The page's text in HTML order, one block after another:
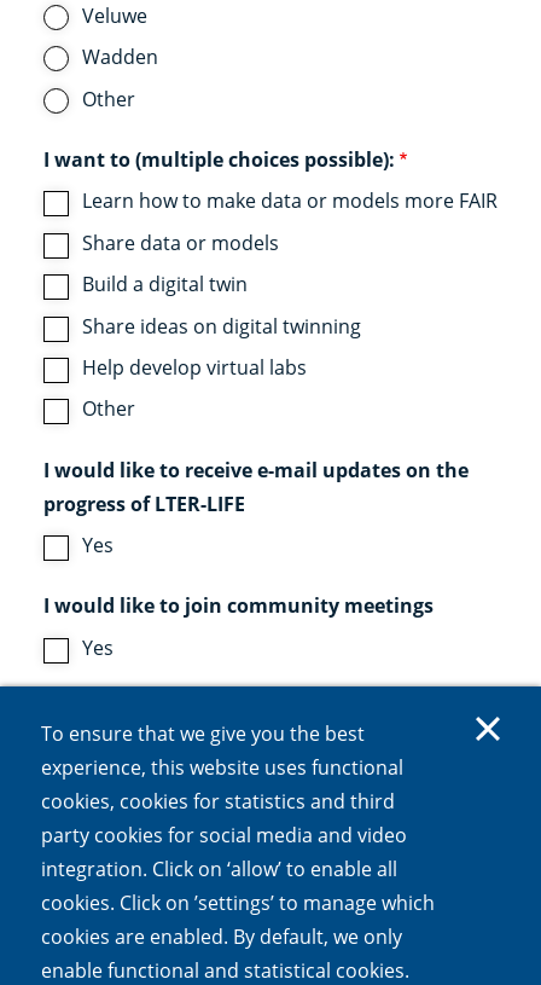
To ensure that we give you the best
experience, this website uses functional
cookies, cookies for statistics and third
party cookies for social media and video
integration. Click on ‘allow’ to enable all
cookies. Click on ’settings’ to manage which
cookies are enabled. By default, we only
enable functional and statistical cookies.
Veluwe
Wadden
Other
I want to (multiple choices possible):
Learn how to make data or models more FAIR
Share data or models
Build a digital twin
Share ideas on digital twinning
Help develop virtual labs
Other
I would like to receive e-mail updates on the
progress of LTER-LIFE
Yes
I would like to join community meetings
Yes
This question is for testing whether or not you
are a human visitor and to prevent automated
spam submissions.